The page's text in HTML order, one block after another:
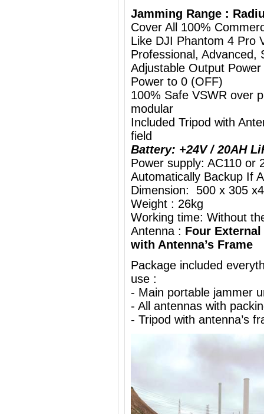
Jamming Range :
Cover All 100%
Like DJI Phantom 4 Pro
Professional, Advanced,
Adjustable Output
Power to 0 (OFF)
100% Safe VSWR over
modular
Included Tripod with
field
Battery: +24V / 20AH
Power supply: AC110 or
Automatically Backup If
Dimension: 500 x 305
Weight : 26kg
Working time: Without
Antenna : Four
with Antenna’s Frame
Package included
use :
- Main portable jammer
- All antennas with
- Tripod with antenna’s